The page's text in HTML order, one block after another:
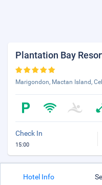
Plantation Bay
Marigondon, Mactan Island,
Check In
15:00
Hotel Info